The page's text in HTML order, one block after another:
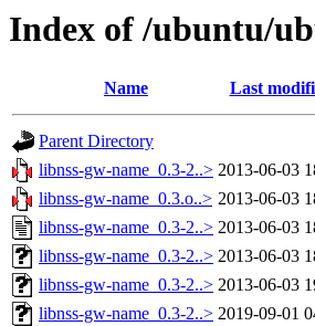
Index of /ubuntu/
Name Last
Parent Directory
libnss-gw-name_0.3-2..> 2013-06-03
libnss-gw-name_0.3.o..> 2013-06-03
libnss-gw-name_0.3-2..> 2013-06-03
libnss-gw-name_0.3-2..> 2013-06-03
libnss-gw-name_0.3-2..> 2013-06-03
libnss-gw-name_0.3-2..> 2019-09-01